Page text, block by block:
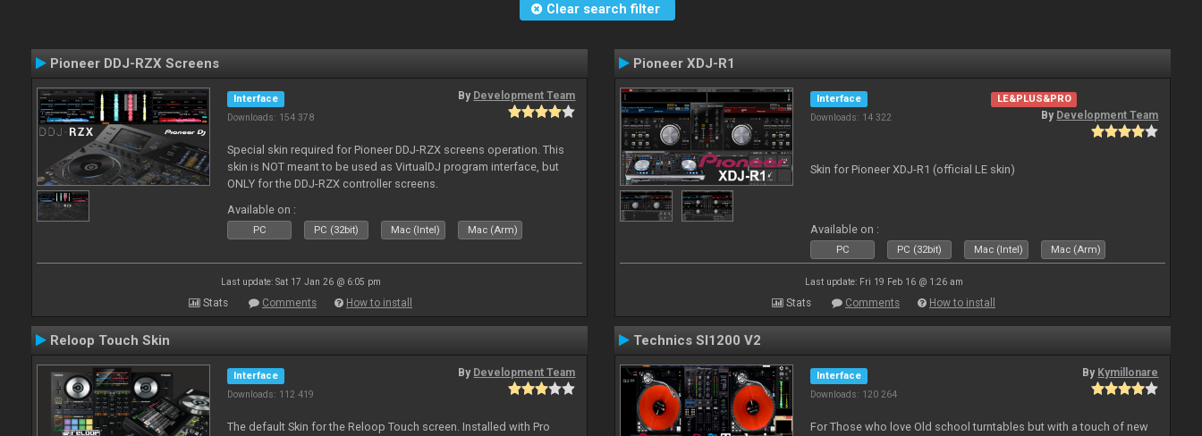
Clear search filter
Pioneer DDJ-RZX Screens
Interface
Downloads: 154 378
By Development Team
Special skin required for Pioneer DDJ-RZX screens operation. This
skin is NOT meant to be used as VirtualDJ program interface, but
ONLY for the DDJ-RZX controller screens.
Available on :
PC PC (32bit) Mac (Intel) Mac (Arm)
Last update: Sat 17 Jan 26 @ 6:05 pm
Stats Comments How to install
Pioneer XDJ-R1
Interface
Downloads: 14 322
LE&PLUS&PRO
By Development Team
Skin for Pioneer XDJ-R1 (official LE skin)
Available on :
PC PC (32bit) Mac (Intel) Mac (Arm)
Last update: Fri 19 Feb 16 @ 1:26 am
Stats Comments How to install
Reloop Touch Skin
Interface
Downloads: 112 419
By Development Team
The default Skin for the Reloop Touch screen. Installed with Pro
Technics Sl1200 V2
Interface
Downloads: 120 264
By Kymillonare
For Those who love Old school turntables but with a touch of new